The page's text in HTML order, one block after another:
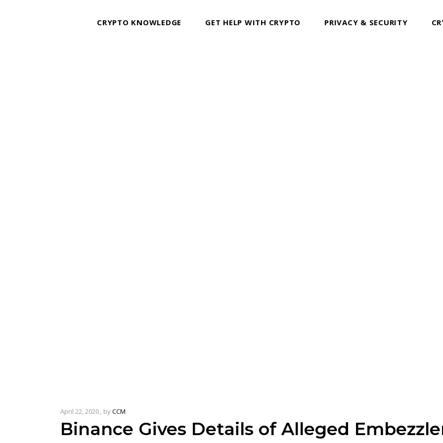
CRYPTO KNOWLEDGE GET HELP WITH CRYPTO PRIVACY & SECURITY
April 22, 2020 byCCM
Binance Gives Details of Alleged